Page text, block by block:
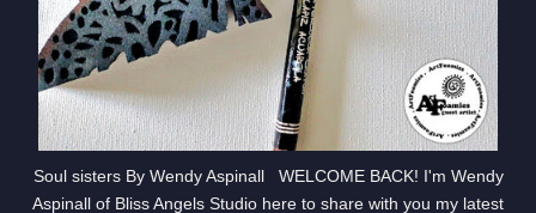
Soul sisters By Wendy Aspinall WELCOME BACK! I'm Wendy
Aspinall of Bliss Angels Studio here to share with you my latest